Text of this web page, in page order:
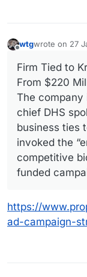
wtgwrote on 27
last edited by
Firm Tied to
From $220
The company
chief DHS
business ties
invoked the
competitive
funded
https://
ad-campaign-